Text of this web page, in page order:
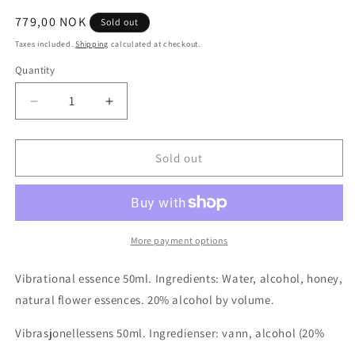
Regular
price
779,00 NOK Sold out
Taxes included.Shipping calculated at checkout.
Quantity
Quantity
Decrease
quantity
for
Body
essence
Increase
quantity
for
Body
elixir
essence
50ml
Sold out
More payment options
Vibrational essence 50ml. Ingredients: Water, alcohol, honey,
natural flower essences. 20% alcohol by volume.
Vibrasjonellessens 50ml. Ingredienser: vann, alcohol (20%